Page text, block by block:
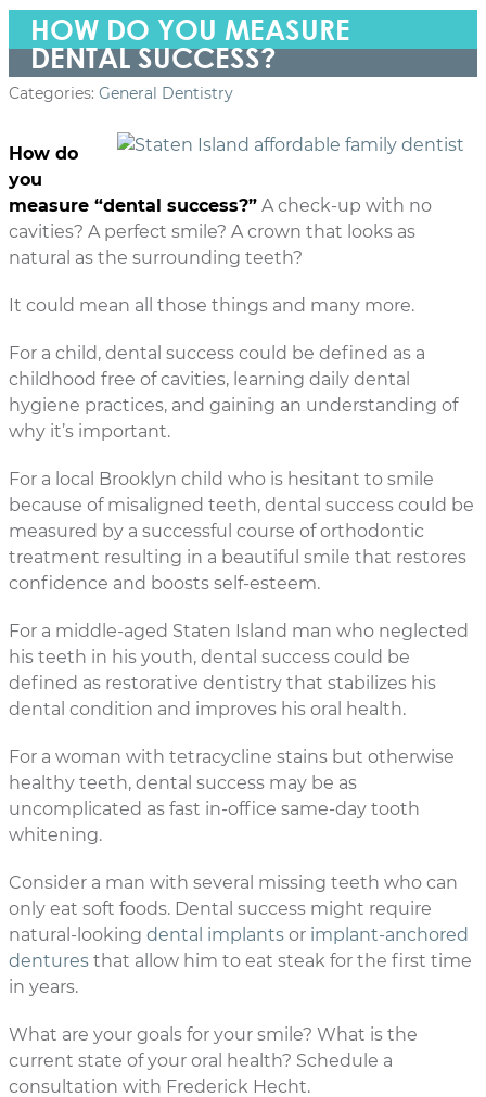
HOW DO YOU MEASURE
DENTAL SUCCESS?
Categories: General Dentistry
How do
you
measure “dental success?” A check-up with no
cavities? A perfect smile? A crown that looks as
natural as the surrounding teeth?
It could mean all those things and many more.
For a child, dental success could be defined as a
childhood free of cavities, learning daily dental
hygiene practices, and gaining an understanding of
why it’s important.
For a local Brooklyn child who is hesitant to smile
because of misaligned teeth, dental success could be
measured by a successful course of orthodontic
treatment resulting in a beautiful smile that restores
confidence and boosts self-esteem.
For a middle-aged Staten Island man who neglected
his teeth in his youth, dental success could be
defined as restorative dentistry that stabilizes his
dental condition and improves his oral health.
For a woman with tetracycline stains but otherwise
healthy teeth, dental success may be as
uncomplicated as fast in-office same-day tooth
whitening.
Consider a man with several missing teeth who can
only eat soft foods. Dental success might require
natural-looking dental implants or implant-anchored
dentures that allow him to eat steak for the first time
in years.
What are your goals for your smile? What is the
current state of your oral health? Schedule a
consultation with Frederick Hecht.